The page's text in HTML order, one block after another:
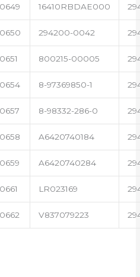
16410RBDAE000
294200-0042
800215-00005
8-97369850-1
8-98332-286-0
A6420740184
A6420740284
LR023169
V837079223